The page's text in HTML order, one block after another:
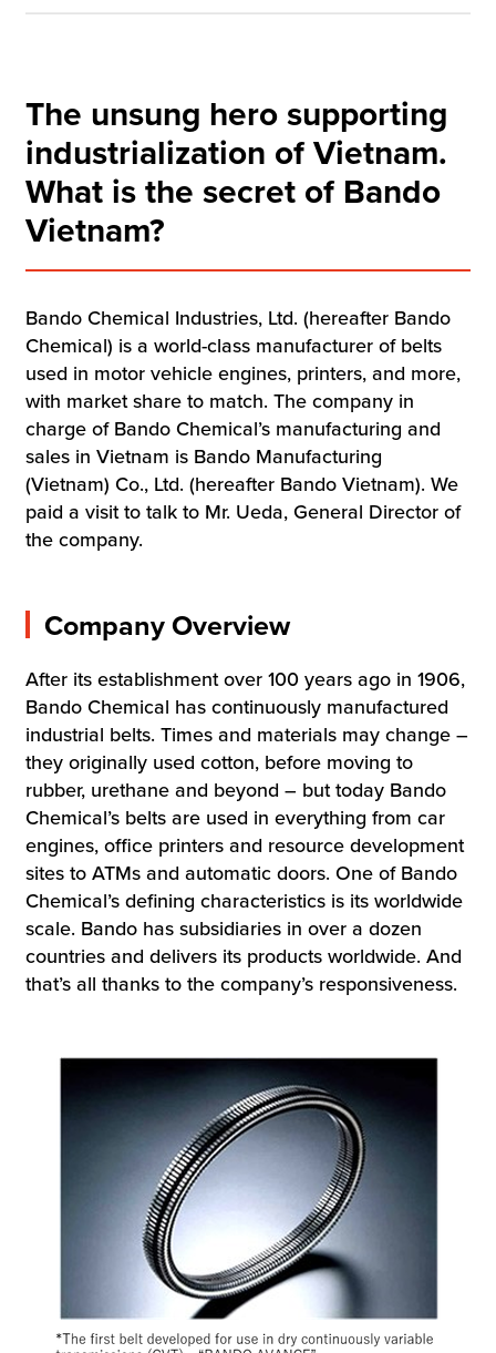
The unsung hero supporting
industrialization of Vietnam.
What is the secret of Bando
Vietnam?
Bando Chemical Industries, Ltd. (hereafter Bando
Chemical) is a world-class manufacturer of belts
used in motor vehicle engines, printers, and more,
with market share to match. The company in
charge of Bando Chemical’s manufacturing and
sales in Vietnam is Bando Manufacturing
(Vietnam) Co., Ltd. (hereafter Bando Vietnam). We
paid a visit to talk to Mr. Ueda, General Director of
the company.
Company Overview
After its establishment over 100 years ago in 1906,
Bando Chemical has continuously manufactured
industrial belts. Times and materials may change –
they originally used cotton, before moving to
rubber, urethane and beyond – but today Bando
Chemical’s belts are used in everything from car
engines, office printers and resource development
sites to ATMs and automatic doors. One of Bando
Chemical’s defining characteristics is its worldwide
scale. Bando has subsidiaries in over a dozen
countries and delivers its products worldwide. And
that’s all thanks to the company’s responsiveness.